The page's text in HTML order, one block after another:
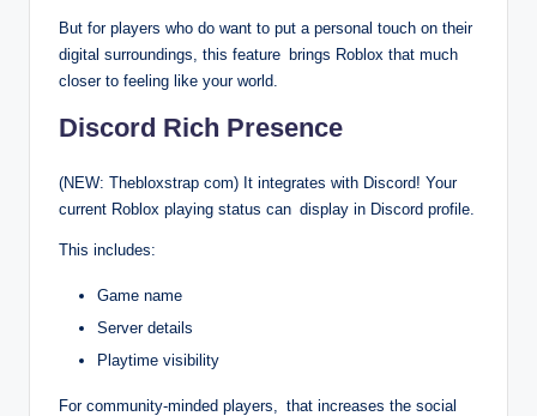
But for players who do want to put a personal touch on their
digital surroundings, this feature brings Roblox that much
closer to feeling like your world.
Discord Rich Presence
(NEW: Thebloxstrap com) It integrates with Discord! Your
current Roblox playing status can display in Discord profile.
This includes:
Game name
Server details
Playtime visibility
For community-minded players, that increases the social